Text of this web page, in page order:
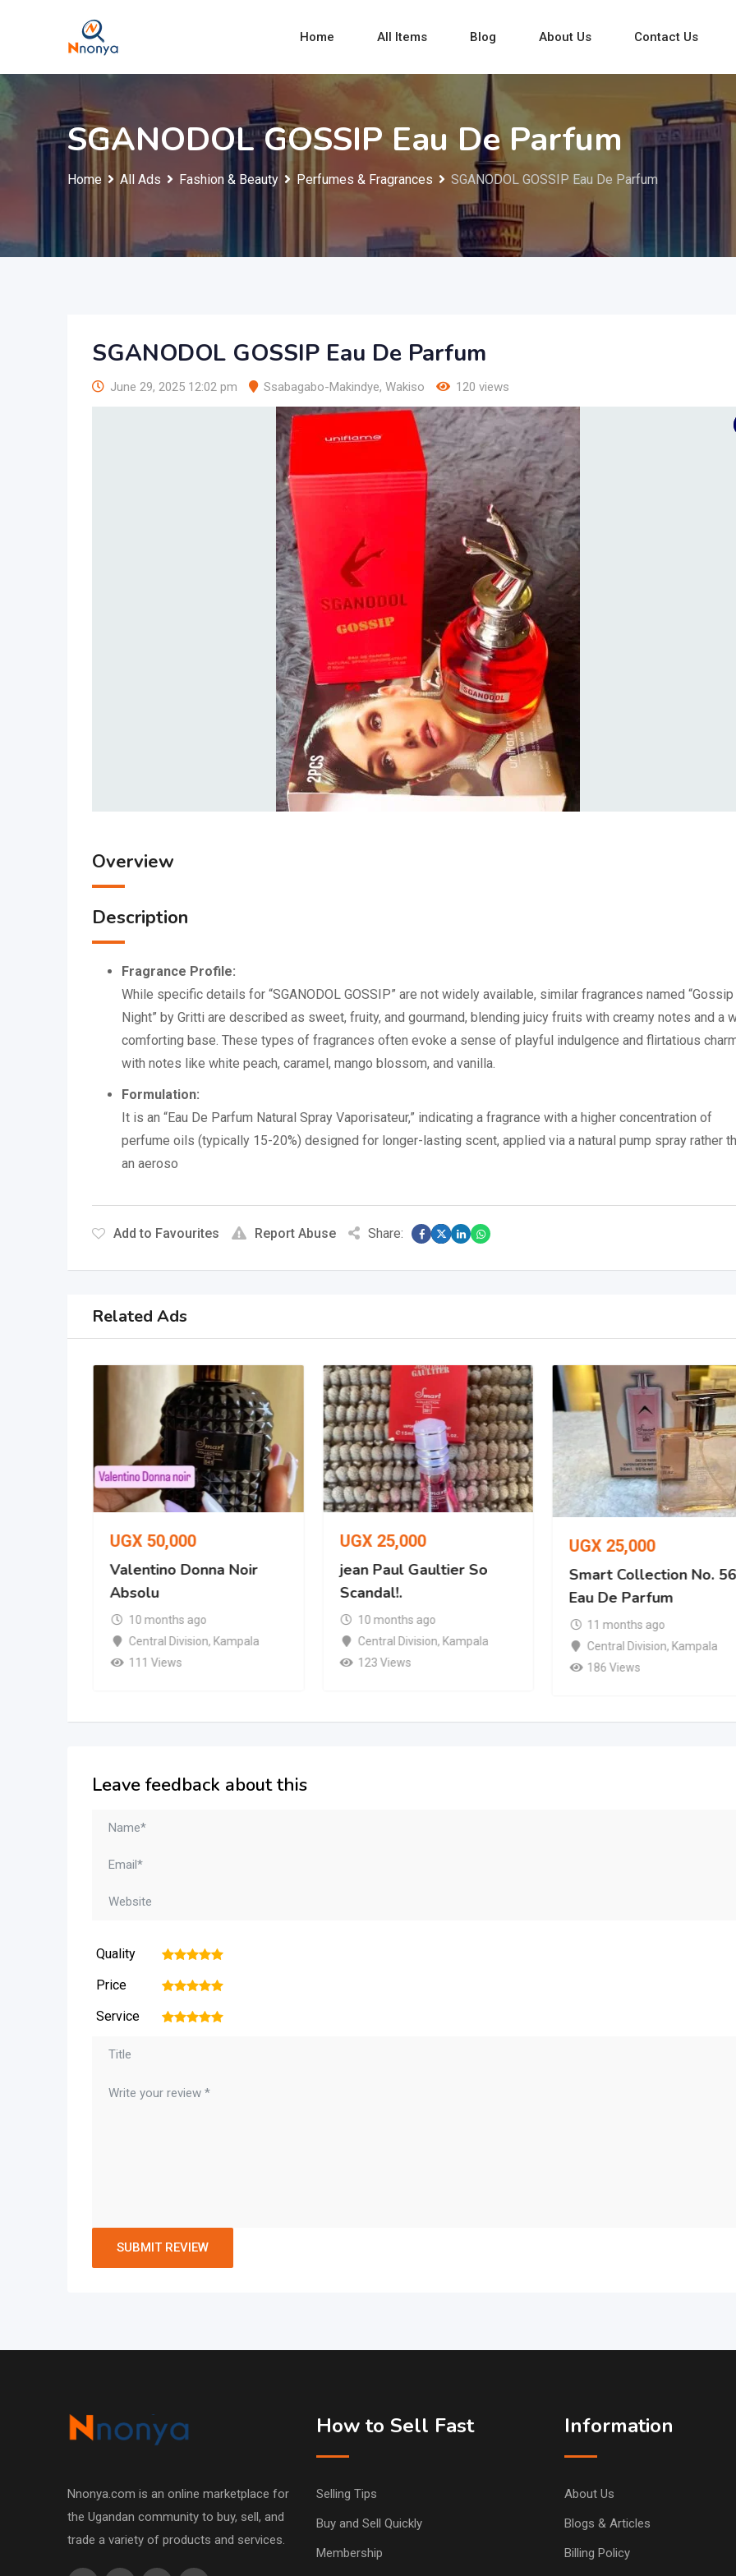
Home All Items Blog About Us Contact Us
SGANODOL GOSSIP Eau De Parfum
Home All Ads Fashion & Beauty Perfumes & Fragrances SGANODOL GOSSIP Eau De Parfum
SGANODOL GOSSIP Eau De Parfum
June 29, 2025 12:02 pm Ssabagabo-Makindye, Wakiso 120 views
Overview
Description
Fragrance Profile:
While specific details for “SGANODOL GOSSIP” are not widely available, similar fragrances named “Gossip
Night” by Gritti are described as sweet, fruity, and gourmand, blending juicy fruits with creamy notes and a
comforting base. These types of fragrances often evoke a sense of playful indulgence and flirtatious
with notes like white peach, caramel, mango blossom, and vanilla.
Formulation:
It is an “Eau De Parfum Natural Spray Vaporisateur,” indicating a fragrance with a higher concentration of
perfume oils (typically 15-20%) designed for longer-lasting scent, applied via a natural pump spray rather
an aeroso
Add to Favourites Report Abuse Share:
Related Ads
UGX 50,000
Valentino Donna Noir
Absolu
10 months ago
Central Division, Kampala
111 Views
UGX 25,000
jean Paul Gaultier So
Scandal!.
10 months ago
Central Division, Kampala
123 Views
UGX 25,000
Smart Collection No.
Eau De Parfum
11 months ago
Central Division, Kampala
186 Views
Leave feedback about this
Quality 5
4
3
2
Price 5
4
3
2
Service 5
4
3
2
Nnonya.com is an online marketplace for
the Ugandan community to buy, sell, and
trade a variety of products and services.
How to Sell Fast
Selling Tips
Buy and Sell Quickly
Membership
Information
About Us
Blogs & Articles
Billing Policy